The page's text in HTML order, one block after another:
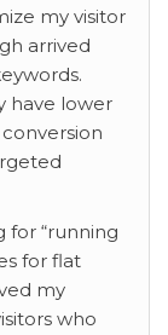
my visitor
arrived
have lower
for “running
for flat
my
who